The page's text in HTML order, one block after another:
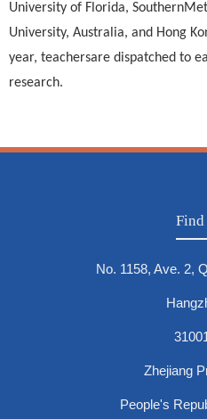
University of Florida,
University, Australia, and Hong
year, teachersare dispatched to
research.
Find
No. 1158, Ave. 2,
Zhejiang
People's